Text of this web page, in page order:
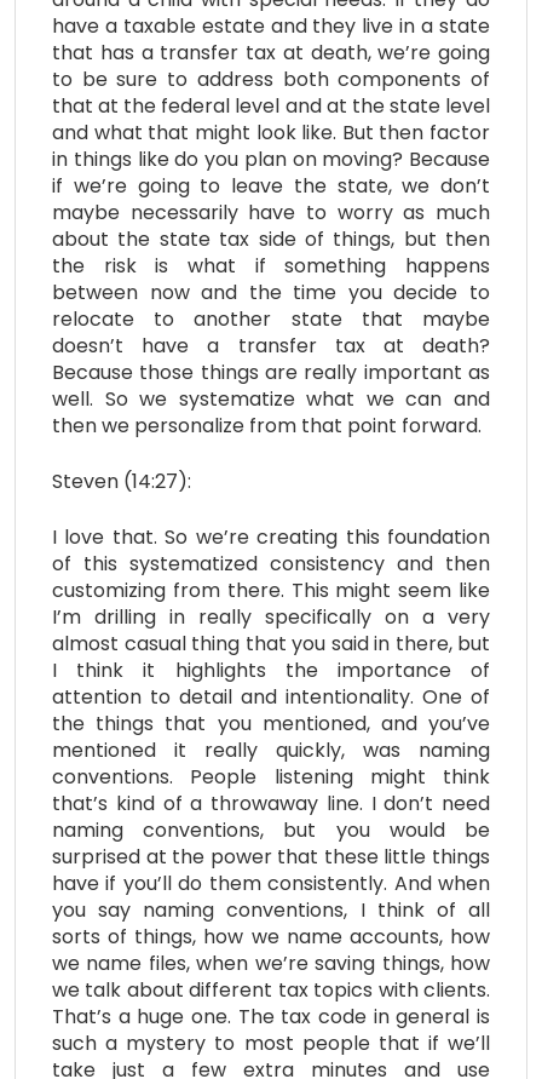
have a taxable estate and they live in a state
that has a transfer tax at death, we’re going
to be sure to address both components of
that at the federal level and at the state level
and what that might look like. But then factor
in things like do you plan on moving? Because
if we’re going to leave the state, we don’t
maybe necessarily have to worry as much
about the state tax side of things, but then
the risk is what if something happens
between now and the time you decide to
relocate to another state that maybe
doesn’t have a transfer tax at death?
Because those things are really important as
well. So we systematize what we can and
then we personalize from that point forward.
Steven (14:27):
I love that. So we’re creating this foundation
of this systematized consistency and then
customizing from there. This might seem like
I’m drilling in really specifically on a very
almost casual thing that you said in there, but
I think it highlights the importance of
attention to detail and intentionality. One of
the things that you mentioned, and you’ve
mentioned it really quickly, was naming
conventions. People listening might think
that’s kind of a throwaway line. I don’t need
naming conventions, but you would be
surprised at the power that these little things
have if you’ll do them consistently. And when
you say naming conventions, I think of all
sorts of things, how we name accounts, how
we name files, when we’re saving things, how
we talk about different tax topics with clients.
That’s a huge one. The tax code in general is
such a mystery to most people that if we’ll
take just a few extra minutes and use